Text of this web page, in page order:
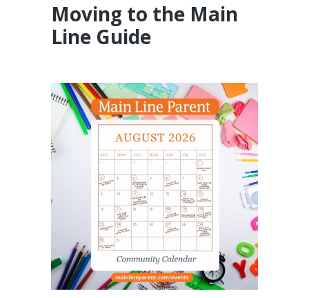
Moving to the Main
Line Guide